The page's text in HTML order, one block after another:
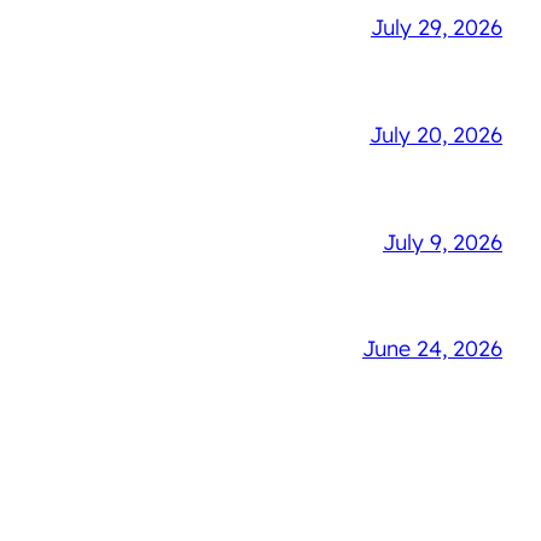
July 29, 2026
July 20, 2026
July 9, 2026
June 24, 2026